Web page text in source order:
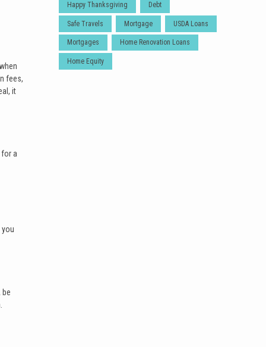
fees,
it
a
be
Happy Thanksgiving Debt
Safe Travels Mortgage USDA Loans
Mortgages Home Renovation Loans
Home Equity